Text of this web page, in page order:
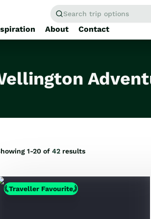
Search trip options
About
Contact
Home/
1-20 of 42 results
Traveller Favourite